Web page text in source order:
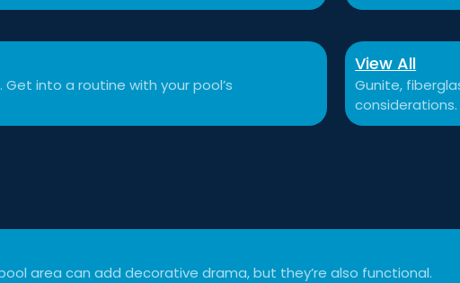
into a routine with your pool’s
View All
Gunite,
considerations.
area can add decorative drama, but they’re also functional.